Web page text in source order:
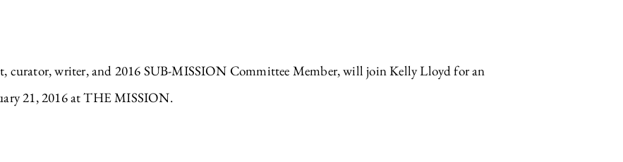
curator, writer, and 2016 SUB-MISSION Committee Member, will join Kelly Lloyd for an
21, 2016 at THE MISSION.